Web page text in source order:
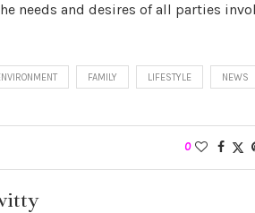
needs and desires of all parties
FAMILY LIFESTYLE NEWS
0